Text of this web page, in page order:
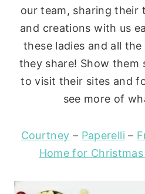
our team, sharing their
and creations with us
these ladies and all
they share! Show them
to visit their sites and
see more of
Courtney – Paperelli –
Home for